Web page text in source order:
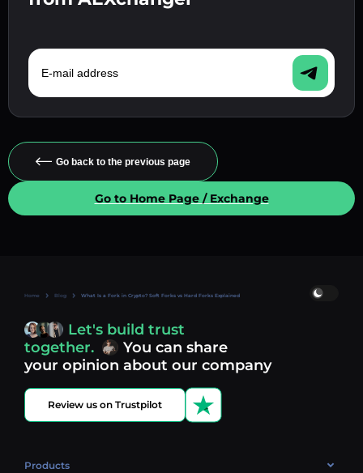
E-mail address
Go back to the previous page
Go to Home Page / Exchange
Home Blog What Is a Fork in Crypto? Soft Forks vs Hard Forks Explained
Let's build trust
together.
You can share
your opinion about our company
Review us on Trustpilot
Products